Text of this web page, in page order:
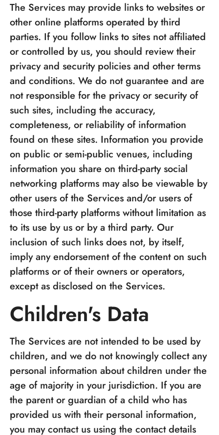
The Services may provide links to websites or
other online platforms operated by third
parties. If you follow links to sites not affiliated
or controlled by us, you should review their
privacy and security policies and other terms
and conditions. We do not guarantee and are
not responsible for the privacy or security of
such sites, including the accuracy,
completeness, or reliability of information
found on these sites. Information you provide
on public or semi-public venues, including
information you share on third-party social
networking platforms may also be viewable by
other users of the Services and/or users of
those third-party platforms without limitation as
to its use by us or by a third party. Our
inclusion of such links does not, by itself,
imply any endorsement of the content on such
platforms or of their owners or operators,
except as disclosed on the Services.
Children's Data
The Services are not intended to be used by
children, and we do not knowingly collect any
personal information about children under the
age of majority in your jurisdiction. If you are
the parent or guardian of a child who has
provided us with their personal information,
you may contact us using the contact details